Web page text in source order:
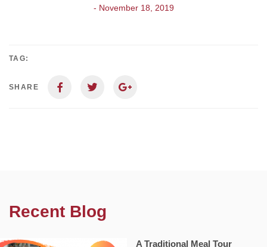
- November 18, 2019
TAG:
SHARE
Recent Blog
A Traditional Meal Tour